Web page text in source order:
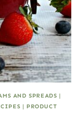
AND SPREADS |
| PRODUCT